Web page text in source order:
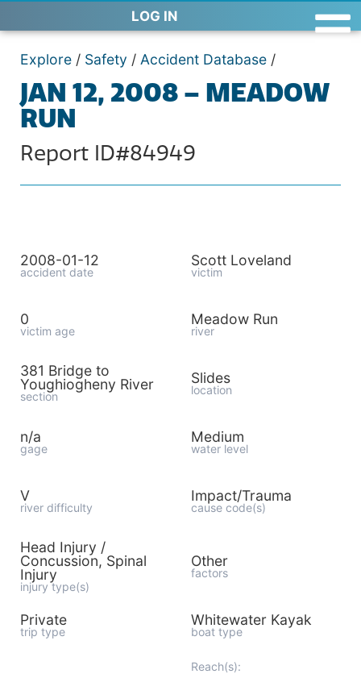
LOG IN
Explore / Safety / Accident Database /
JAN 12, 2008 – MEADOW
RUN
Report ID#84949
2008-01-12
accident date
Scott Loveland
victim
0
victim age
Meadow Run
river
381 Bridge to
Youghiogheny River
section
Slides
location
n/a
gage
Medium
water level
V
river difficulty
Impact/Trauma
cause code(s)
Head Injury /
Concussion, Spinal
Injury
injury type(s)
Other
factors
Private
trip type
Whitewater Kayak
boat type
Reach(s):